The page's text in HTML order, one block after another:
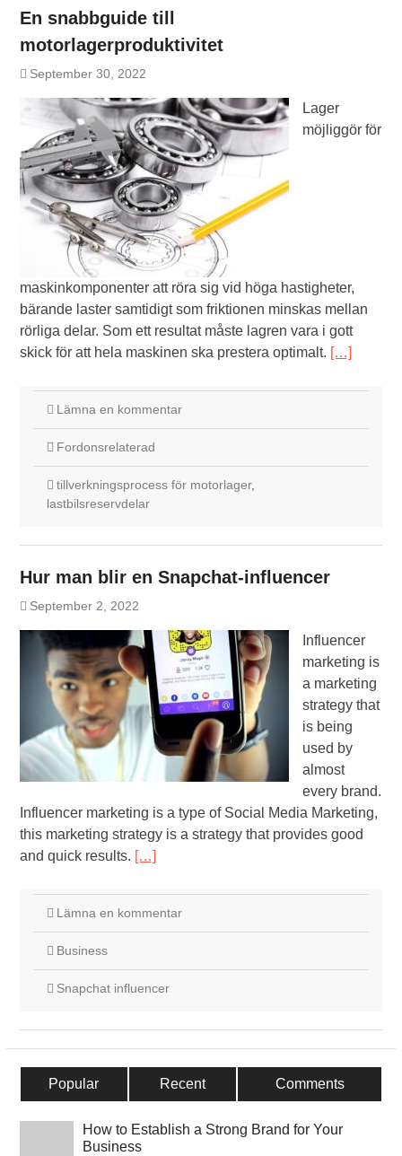
En snabbguide till
motorlagerproduktivitet
September 30, 2022
Lager
möjliggör för
maskinkomponenter att röra sig vid höga hastigheter,
bärande laster samtidigt som friktionen minskas mellan
rörliga delar. Som ett resultat måste lagren vara i gott
skick för att hela maskinen ska prestera optimalt. […]
Lämna en kommentar
Fordonsrelaterad
tillverkningsprocess för motorlager,
lastbilsreservdelar
Hur man blir en Snapchat-influencer
September 2, 2022
Influencer
marketing is
a marketing
strategy that
is being
used by
almost
every brand.
Influencer marketing is a type of Social Media Marketing,
this marketing strategy is a strategy that provides good
and quick results. […]
Lämna en kommentar
Business
Snapchat influencer
Popular Recent Comments
How to Establish a Strong Brand for Your
Business